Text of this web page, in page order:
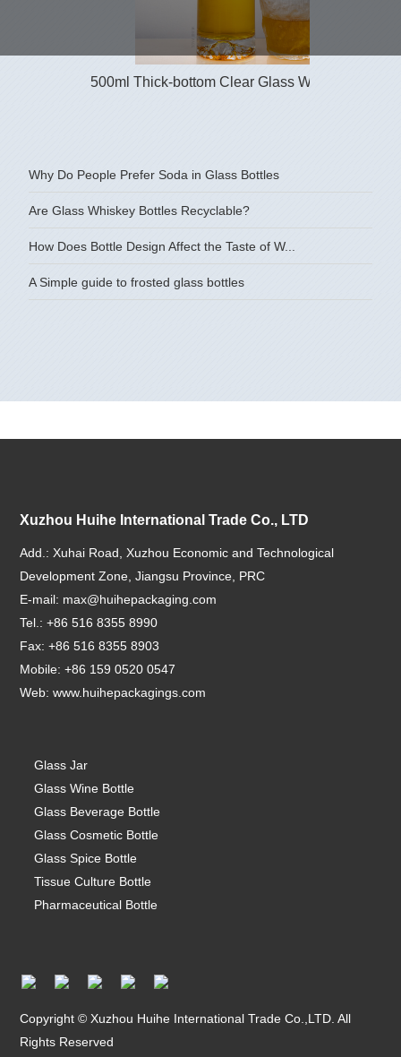
500ml Thick-bottom Clear Glass Whisky Bottle ...
Why Do People Prefer Soda in Glass Bottles
Are Glass Whiskey Bottles Recyclable?
How Does Bottle Design Affect the Taste of W...
A Simple guide to frosted glass bottles
Xuzhou Huihe International Trade Co., LTD
Add.: Xuhai Road, Xuzhou Economic and Technological
Development Zone, Jiangsu Province, PRC
E-mail: max@huihepackaging.com
Tel.: +86 516 8355 8990
Fax: +86 516 8355 8903
Mobile: +86 159 0520 0547
Web: www.huihepackagings.com
Glass Jar
Glass Wine Bottle
Glass Beverage Bottle
Glass Cosmetic Bottle
Glass Spice Bottle
Tissue Culture Bottle
Pharmaceutical Bottle
Copyright © Xuzhou Huihe International Trade Co.,LTD. All
Rights Reserved